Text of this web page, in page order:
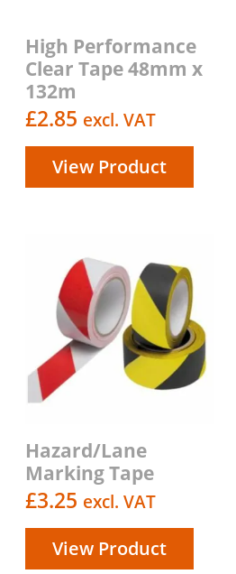
High Performance
Clear Tape 48mm x
132m
£2.85 excl. VAT
View Product
Hazard/Lane
Marking Tape
£3.25 excl. VAT
View Product